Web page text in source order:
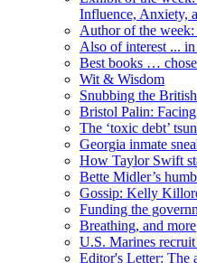
Influence, Anxiety,
Author of the
Also of interest ...
Best books …
Wit & Wisdom
Snubbing the
Bristol Palin:
The ‘toxic debt’
Georgia inmate
How Taylor Swift
Bette Midler’s
Gossip: Kelly
Funding the
Breathing, and more
U.S. Marines
Editor's Letter: The